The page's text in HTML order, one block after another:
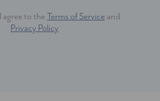
agree to the Terms of Service and
Privacy Policy